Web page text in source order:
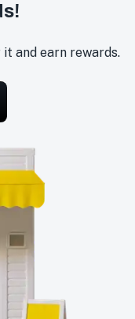
and earn rewards.